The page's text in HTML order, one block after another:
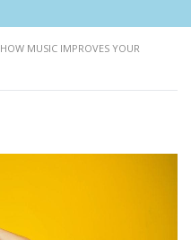
HOW MUSIC IMPROVES YOUR